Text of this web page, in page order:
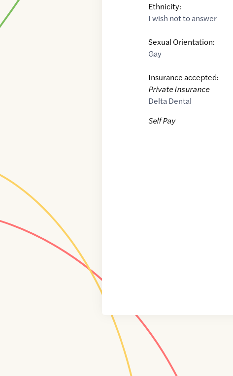
Ethnicity:
I wish not to answer
Sexual Orientation:
Gay
Insurance accepted:
Private Insurance
Delta Dental
Self Pay